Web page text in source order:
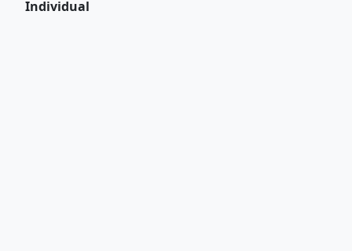
Individual